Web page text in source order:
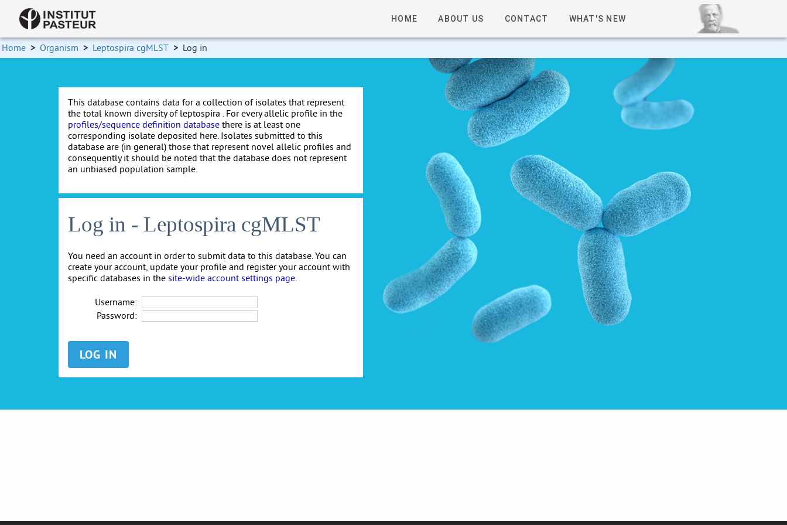
HOME ABOUT US CONTACT WHAT'S NEW
Home > Organism > Leptospira cgMLST > Log in
This database contains data for a collection of isolates that represent
the total known diversity of leptospira . For every allelic profile in the
profiles/sequence definition database there is at least one
corresponding isolate deposited here. Isolates submitted to this
database are (in general) those that represent novel allelic profiles and
consequently it should be noted that the database does not represent
an unbiased population sample.
Log in - Leptospira cgMLST
You need an account in order to submit data to this database. You can
create your account, update your profile and register your account with
specific databases in the site-wide account settings page.
Username:
Password: